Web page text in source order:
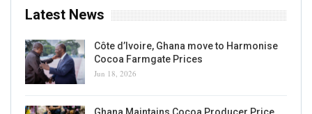
Latest News
Côte d’Ivoire, Ghana move to Harmonise
Cocoa Farmgate Prices
Jun 18, 2026